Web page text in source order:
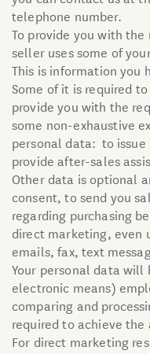
Mixes
Primitiva
Granozero Gluten-free
telephone number.
To provide you with
seller uses some of
This is information you
Some of it is required
provide you with the
some non-exhaustive
personal data: to
provide after-sales
Other data is optional
consent, to send you
regarding purchasing
direct marketing, even
emails, fax, text
Your personal data will
electronic means)
comparing and
required to achieve
For direct marketing